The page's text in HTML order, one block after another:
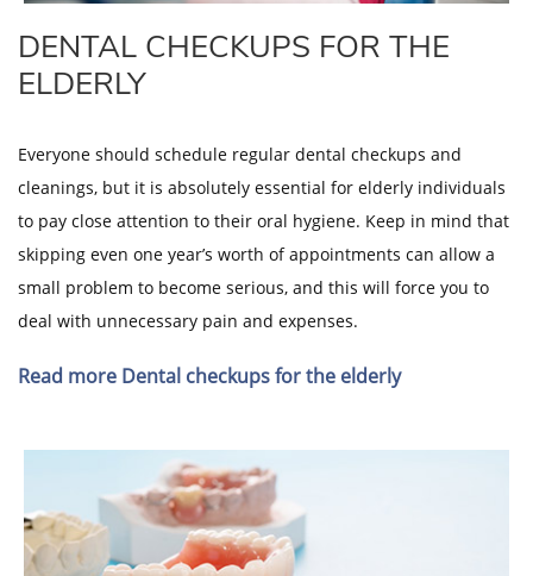
DENTAL CHECKUPS FOR THE
ELDERLY
Everyone should schedule regular dental checkups and
cleanings, but it is absolutely essential for elderly individuals
to pay close attention to their oral hygiene. Keep in mind that
skipping even one year’s worth of appointments can allow a
small problem to become serious, and this will force you to
deal with unnecessary pain and expenses.
Read more Dental checkups for the elderly